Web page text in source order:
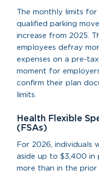
The monthly limits
qualified parking
increase from 2025.
employees defray
expenses on a pre-
moment for
confirm their plan
limits.
Health Flexible
(FSAs)
For 2026, individuals
aside up to $3,400 in
more than in the prior